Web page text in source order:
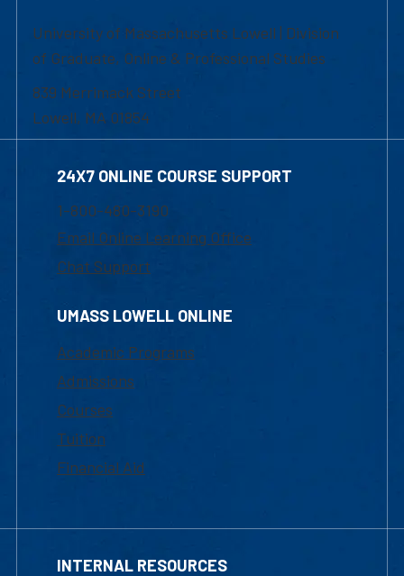
University of Massachusetts Lowell | Division
of Graduate, Online & Professional Studies
839 Merrimack Street
Lowell, MA 01854
24X7 ONLINE COURSE SUPPORT
1-800-480-3190
Email Online Learning Office
Chat Support
UMASS LOWELL ONLINE
Academic Programs
Admissions
Courses
Tuition
Financial Aid
INTERNAL RESOURCES